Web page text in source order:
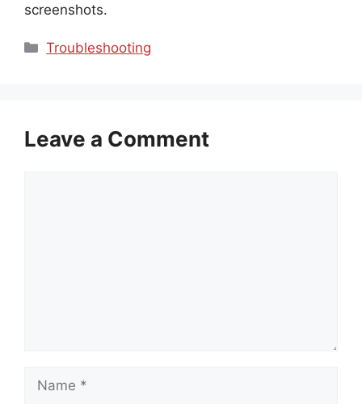
screenshots.
Categories
Troubleshooting
Leave a Comment
Name